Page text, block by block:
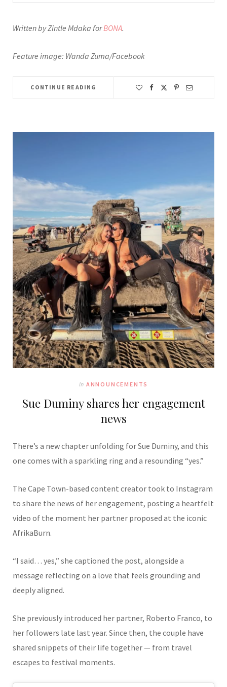
Written by Zintle Mdaka forBONA.
Feature image: Wanda Zuma/Facebook
CONTINUE READING
In ANNOUNCEMENTS
Sue Duminy shares her engagement
news
There’s a new chapter unfolding forSue Duminy, and this
one comes with a sparkling ring and a resounding “yes.”
The Cape Town-based content creator took to Instagram
to share the news of her engagement, posting a heartfelt
video of the moment her partner proposed at the iconic
AfrikaBurn.
“I said… yes,” she captioned the post, alongside a
message reflecting on a love that feels grounding and
deeply aligned.
She previously introduced her partner, Roberto Franco, to
her followers late last year. Since then, the couple have
shared snippets of their life together — from travel
escapes to festival moments.